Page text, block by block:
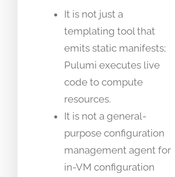
It is not just a
templating tool that
emits static manifests;
Pulumi executes live
code to compute
resources.
It is not a general-
purpose configuration
management agent for
in-VM configuration